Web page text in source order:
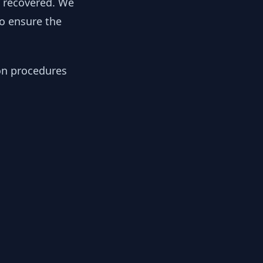
ensure the
procedures